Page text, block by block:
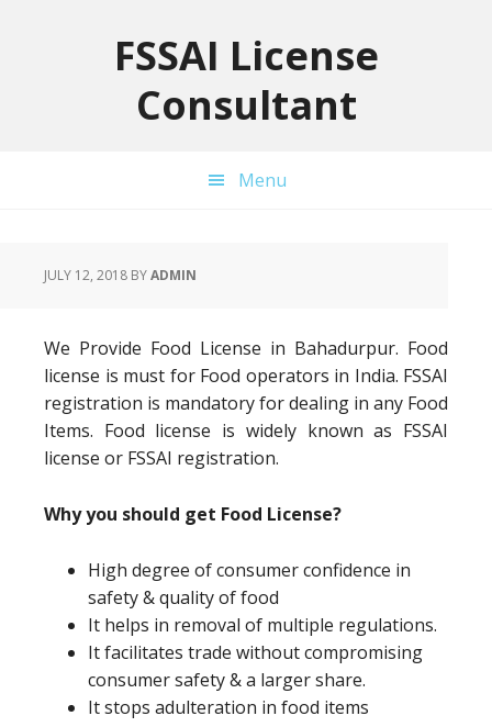
FSSAI License
Consultant
Menu
JULY 12, 2018 BYADMIN
We Provide Food License in Bahadurpur. Food
license is must for Food operators in India. FSSAI
registration is mandatory for dealing in any Food
Items. Food license is widely known as FSSAI
license or FSSAI registration.
Why you should get Food License?
High degree of consumer confidence in
safety & quality of food
It helps in removal of multiple regulations.
It facilitates trade without compromising
consumer safety & a larger share.
It stops adulteration in food items